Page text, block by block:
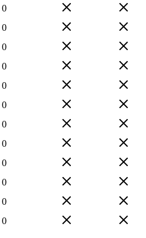
0
0
0
0
0
0
0
0
0
0
0
0